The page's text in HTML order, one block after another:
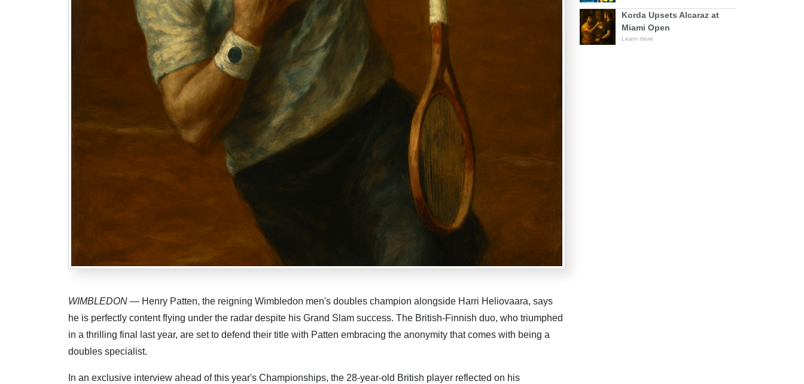
WIMBLEDON — Henry Patten, the reigning Wimbledon men's doubles champion alongside Harri Heliovaara, says
he is perfectly content flying under the radar despite his Grand Slam success. The British-Finnish duo, who triumphed
in a thrilling final last year, are set to defend their title with Patten embracing the anonymity that comes with being a
doubles specialist.
In an exclusive interview ahead of this year's Championships, the 28-year-old British player reflected on his
Korda Upsets Alcaraz at
Miami Open
Learn more